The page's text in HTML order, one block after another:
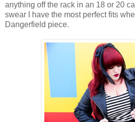
anything off the rack in an 18 or 20
swear I have the most perfect fits
Dangerfield piece.